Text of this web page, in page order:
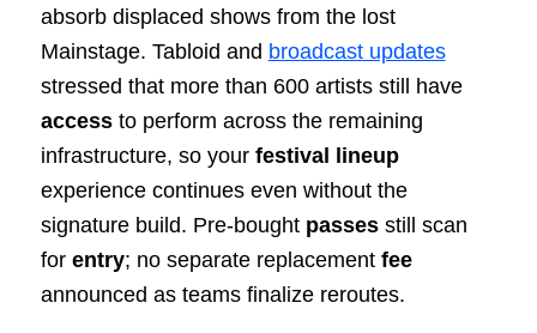
absorb displaced shows from the lost
Mainstage. Tabloid and broadcast updates
stressed that more than 600 artists still have
accessto perform across the remaining
infrastructure, so your festival lineup
experience continues even without the
signature build. Pre‑bought passesstill scan
for entry; no separate replacement fee
announced as teams finalize reroutes.